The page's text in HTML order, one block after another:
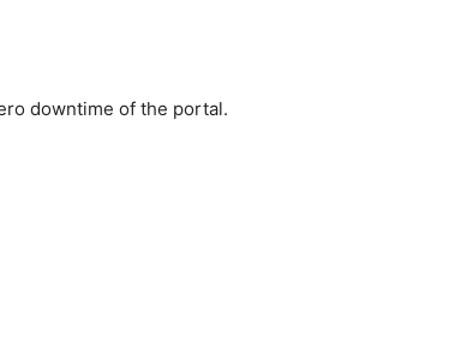
downtime of the portal.